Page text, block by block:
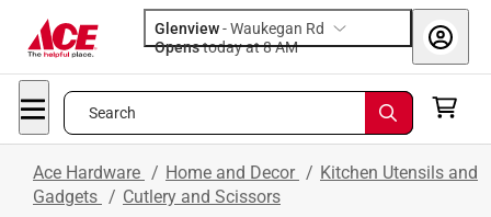
Glenview-Waukegan Rd
Opens
today at 8 AM
Search
Ace Hardware / Home and Decor / Kitchen Utensils and
Gadgets / Cutlery and Scissors